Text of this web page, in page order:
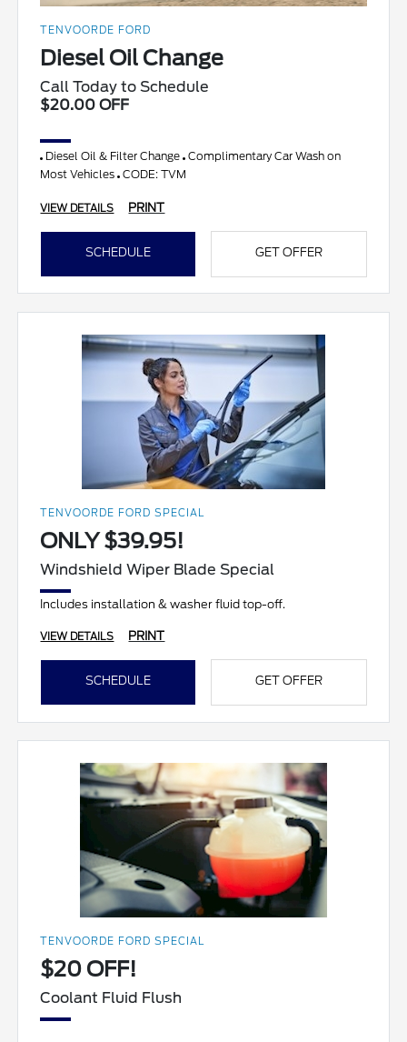
TENVOORDE FORD
Diesel Oil Change
Call Today to Schedule
$20.00 OFF
Diesel Oil & Filter Change Complimentary Car Wash on
Most Vehicles CODE: TVM
VIEW DETAILS PRINT
SCHEDULE GET OFFER
TENVOORDE FORD SPECIAL
ONLY $39.95!
Windshield Wiper Blade Special
Includes installation & washer fluid top-off.
VIEW DETAILS PRINT
SCHEDULE GET OFFER
TENVOORDE FORD SPECIAL
$20 OFF!
Coolant Fluid Flush